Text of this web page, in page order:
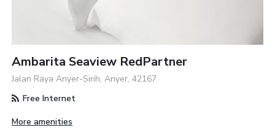
Ambarita Seaview RedPartner
Jalan Raya Anyer-Sirih, Anyer, 42167
Free Internet
More amenities